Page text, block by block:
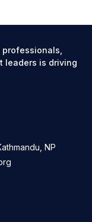
leaders is driving
NP